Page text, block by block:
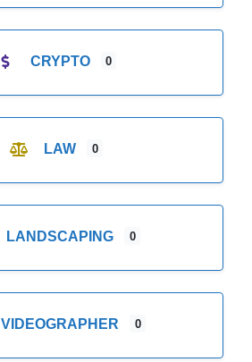
CRYPTO 0
LAW 0
LANDSCAPING 0
VIDEOGRAPHER 0